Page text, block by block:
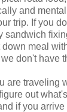
and
trip. If you
sandwich
meal
don't have
are traveling
out
if you